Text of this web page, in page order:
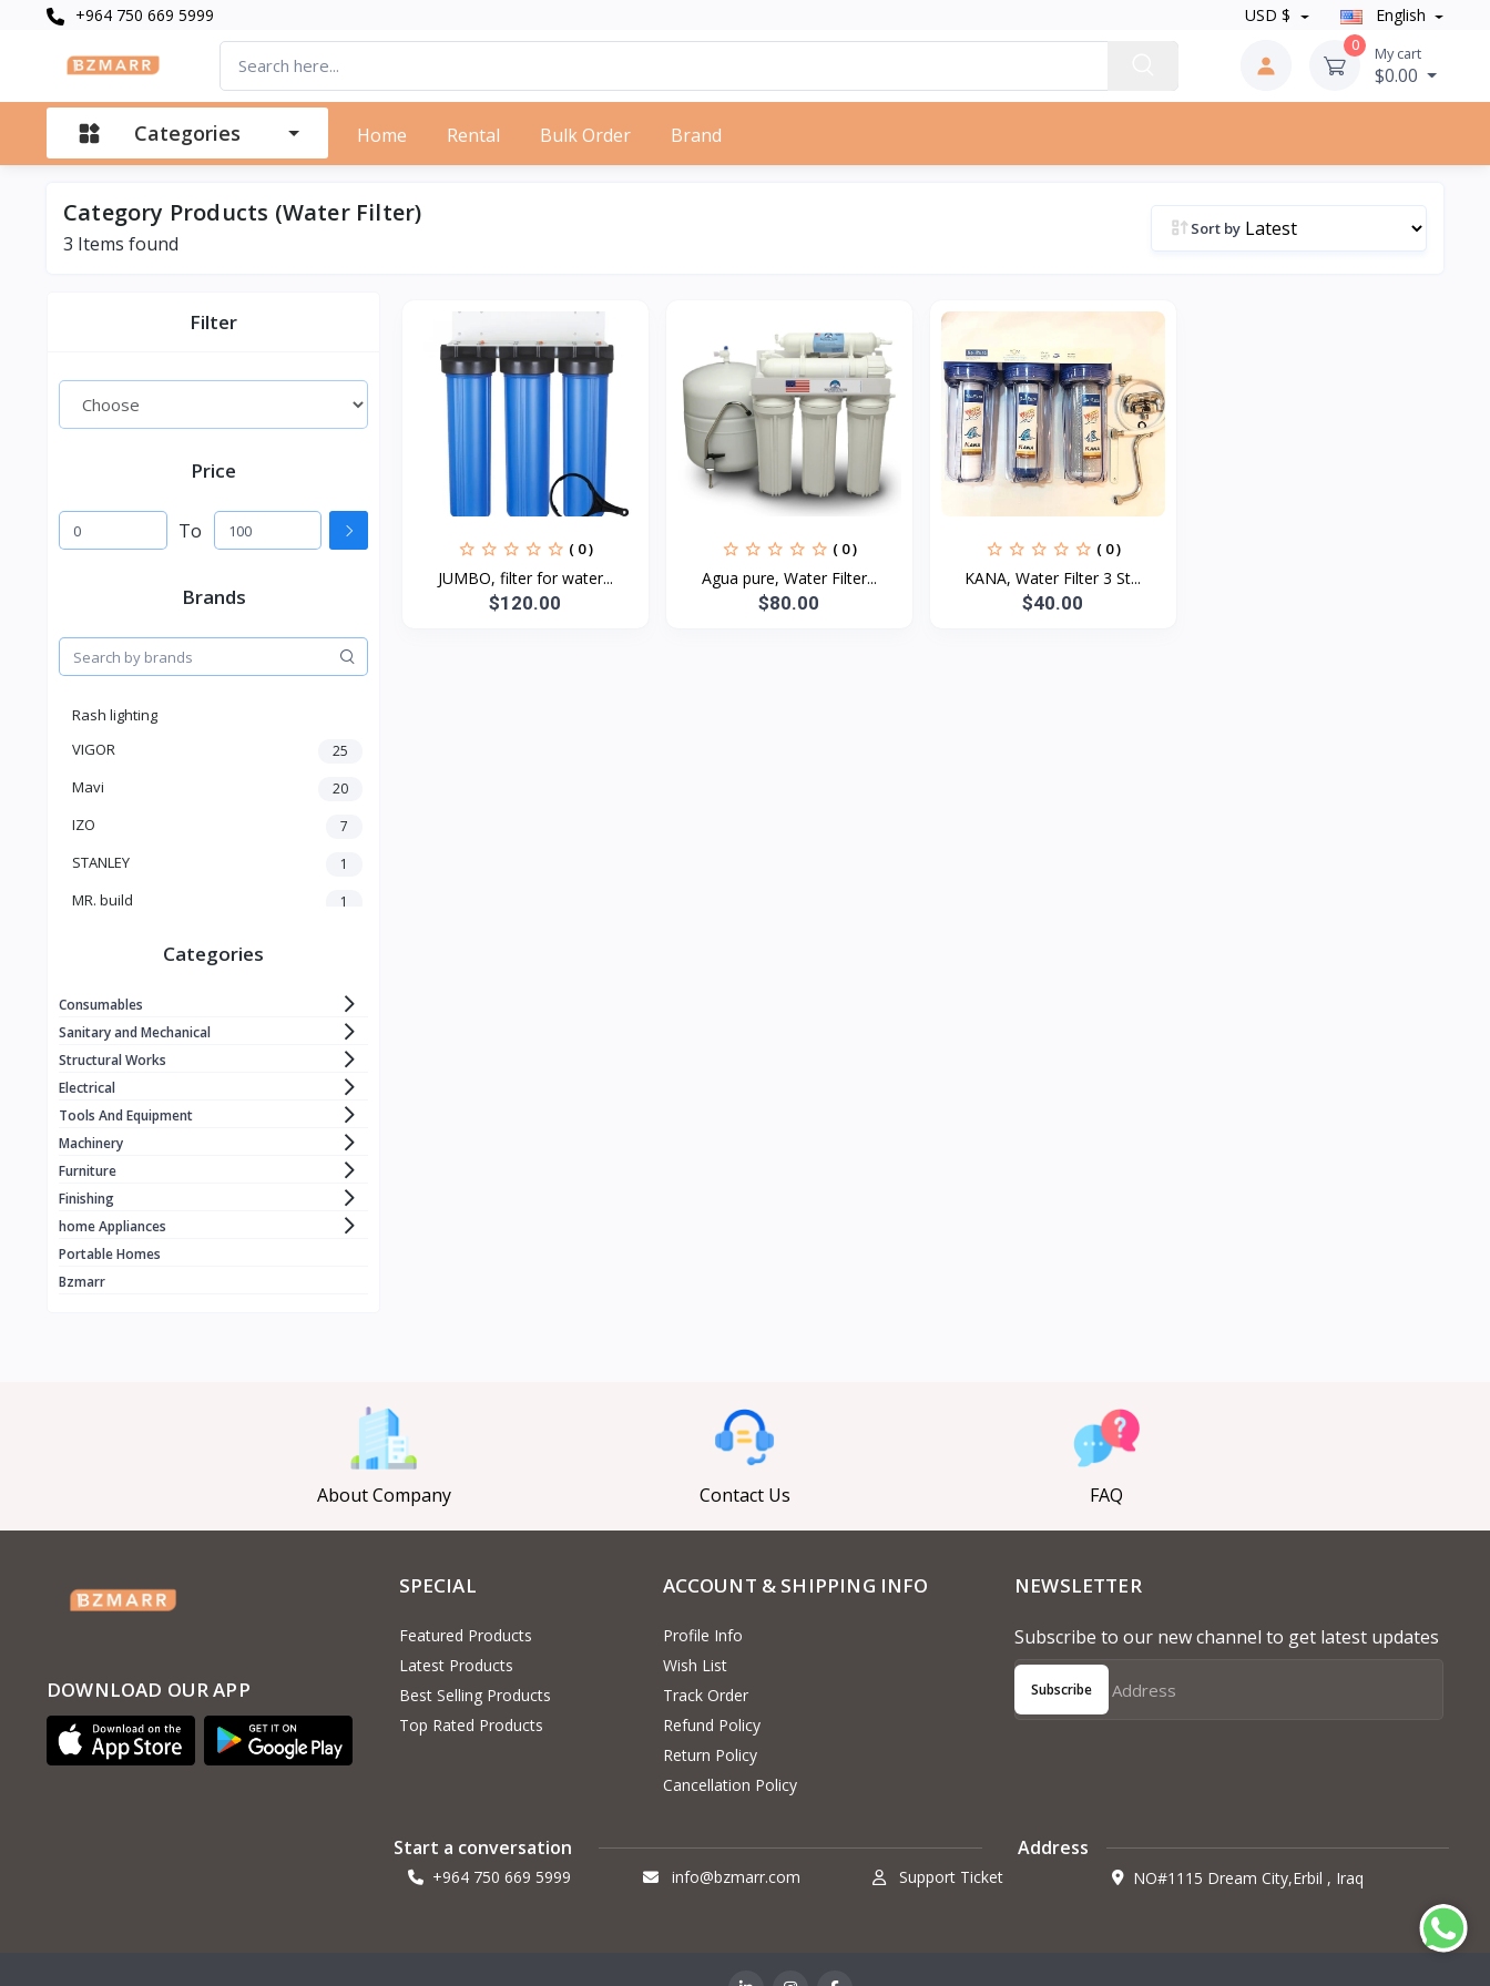
+964 750 669 5999 USD $ English
0 My cart
$0.00
Categories Home Rental Bulk Order Brand
Category Products (Water Filter)
3 Items found
Sort by
Filter
Price
To
Brands
Rash lighting
VIGOR
25
Mavi 20
IZO 7
STANLEY 1
MR. build 1
WORCRAFT 1
KZUBER 1
RONIX 1
LOADSET 1
ECE . ELEVATOR 1
BLACK & DECKER
MERİDYEN
1
4
RTRMAX
Alchimica
General seeta
O General 1
UGUR
Categories
Consumables
Sanitary and Mechanical
Structural Works
Electrical
Tools And Equipment
Machinery
Furniture
Finishing
home Appliances
Portable Homes
Bzmarr
( 0 )
JUMBO, filter for water...
$120.00
( 0 )
Agua pure, Water Filter...
$80.00
( 0 )
KANA, Water Filter 3 St...
$40.00
About Company Contact Us FAQ
DOWNLOAD OUR APP
SPECIAL
Featured Products
Latest Products
Best Selling Products
Top Rated Products
ACCOUNT & SHIPPING INFO
Profile Info
Wish List
Track Order
Refund Policy
Return Policy
Cancellation Policy
NEWSLETTER
Subscribe to our new channel to get latest updates
Subscribe
Start a conversation
+964 750 669 5999 info@bzmarr.com Support Ticket
Address
NO#1115 Dream City,Erbil , Iraq